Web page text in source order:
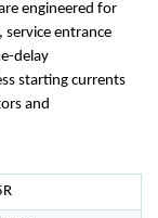
engineered for
entrance
delay
starting currents
and